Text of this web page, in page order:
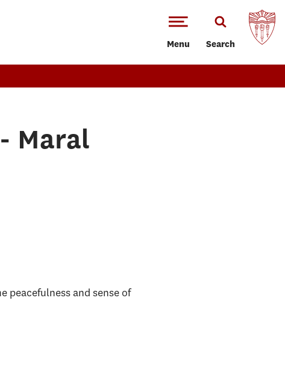
Menu Search
Maral
peacefulness and sense of